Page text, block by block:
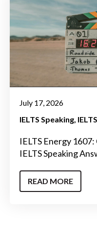
July 17, 2026
IELTS Speaking IELTS
IELTS Energy
IELTS Speaking
READ MORE